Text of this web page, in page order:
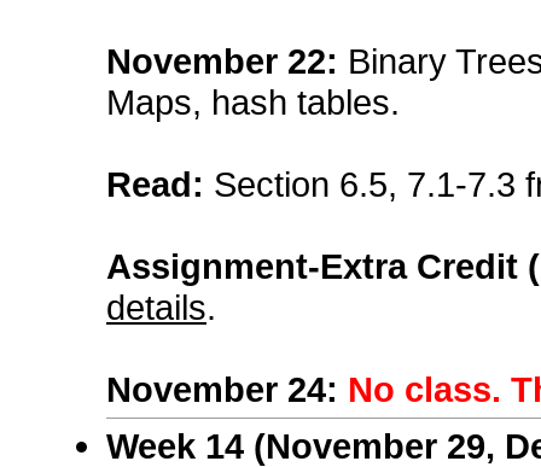
November 22: Binary
Maps, hash tables.
Read: Section 6.5, 7.1-7.3
Assignment-Extra Credit
details.
November 24: No class.
Week 14 (November 29,